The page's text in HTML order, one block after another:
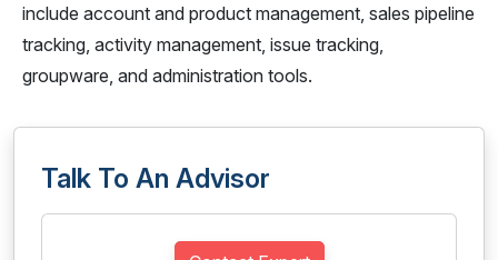
include account and product management, sales pipeline
tracking, activity management, issue tracking,
groupware, and administration tools.
Talk To An Advisor